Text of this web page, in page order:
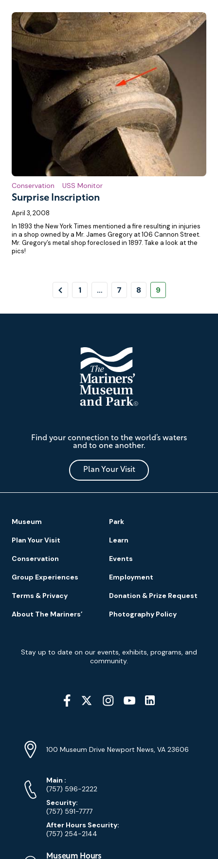
Surprise Inscription
Conservation USS Monitor
April 3, 2008
In 1893 the New York Times mentioned a fire resulting in injuries
in a shop owned by a Mr. James Gregory at 106 Cannon Street.
Mr. Gregory’s metal shop foreclosed in 1897. Take a look at the
pics!
Pagination
Previous
Page
Page
1 … Page
7 Page
8 Page
9
Mariners'
Museum
and
Park
Find your connection to the world’s waters
and to one another.
Plan Your Visit
Navigation
Museum Park
Plan Your Visit Learn
Conservation Events
Group Experiences Employment
Terms & Privacy Donation & Prize Request
About The Mariners’ Photography Policy
Signup
Stay up to date on our events, exhibits, programs, and
community.
Social
Media
Info
Address
100 Museum Drive Newport News, VA 23606
Phone
Numbers
Main Phone
:
(757) 596-2222
Security:
(757) 591-7777
After Hours Security:
(757) 254-2144
Museum Hours